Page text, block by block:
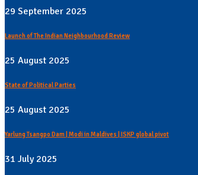
29 September 2025
Launch of The Indian Neighbourhood Review
25 August 2025
State of Political Parties
25 August 2025
Yarlung Tsangpo Dam | Modi in Maldives | ISKP global pivot
31 July 2025